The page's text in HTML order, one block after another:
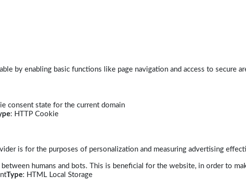
by enabling basic functions like page navigation and access to
consent state for the current domain
: HTTP Cookie
is for the purposes of personalization and measuring advertising
humans and bots. This is beneficial for the website, in order to
Type: HTML Local Storage